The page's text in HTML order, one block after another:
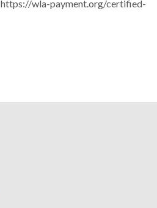
https://wla-payment.org/certified-